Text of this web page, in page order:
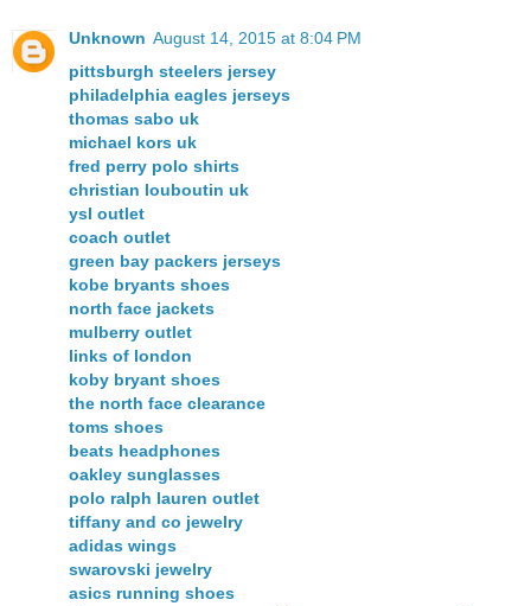
Unknown August 14, 2015 at 8:04 PM
pittsburgh steelers jersey
philadelphia eagles jerseys
thomas sabo uk
michael kors uk
fred perry polo shirts
christian louboutin uk
ysl outlet
coach outlet
green bay packers jerseys
kobe bryants shoes
north face jackets
mulberry outlet
links of london
koby bryant shoes
the north face clearance
toms shoes
beats headphones
oakley sunglasses
polo ralph lauren outlet
tiffany and co jewelry
adidas wings
swarovski jewelry
asics running shoes